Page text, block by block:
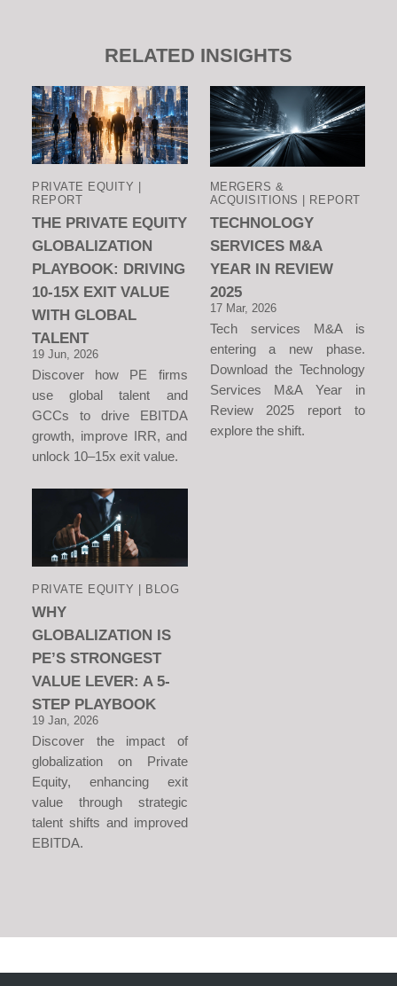
RELATED INSIGHTS
PRIVATE EQUITY |
REPORT
THE PRIVATE EQUITY
GLOBALIZATION
PLAYBOOK: DRIVING
10-15X EXIT VALUE
WITH GLOBAL
TALENT
19 Jun, 2026
Discover how PE firms
use global talent and
GCCs to drive EBITDA
growth, improve IRR, and
unlock 10–15x exit value.
MERGERS &
ACQUISITIONS | REPORT
TECHNOLOGY
SERVICES M&A
YEAR IN REVIEW
2025
17 Mar, 2026
Tech services M&A is
entering a new phase.
Download the Technology
Services M&A Year in
Review 2025 report to
explore the shift.
PRIVATE EQUITY | BLOG
WHY
GLOBALIZATION IS
PE’S STRONGEST
VALUE LEVER: A 5-
STEP PLAYBOOK
19 Jan, 2026
Discover the impact of
globalization on Private
Equity, enhancing exit
value through strategic
talent shifts and improved
EBITDA.